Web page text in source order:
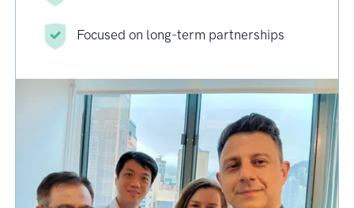
Focused on long-term partnerships